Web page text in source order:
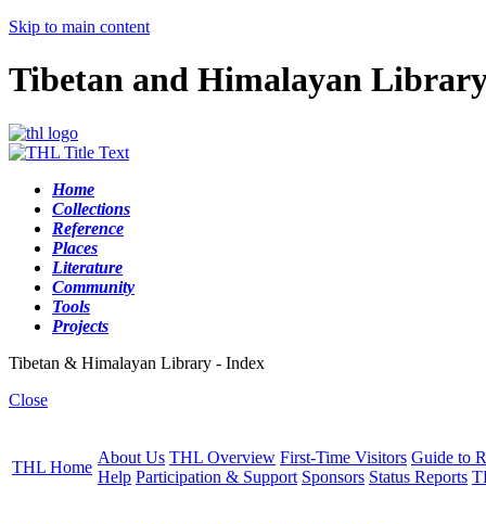
Skip to main content
Tibetan and Himalayan
Home
Collections
Reference
Places
Literature
Community
Tools
Projects
Tibetan & Himalayan Library - Index
Close
THL Home
About Us THL Overview First-Time Visitors Guide to
Help Participation & Support Sponsors Status Reports